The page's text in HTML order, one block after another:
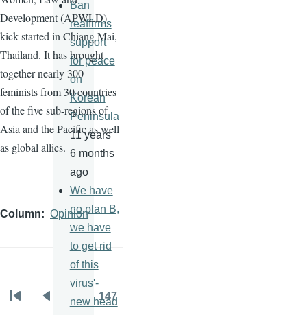
Development (APWLD)
kick started in Chiang Mai,
Thailand. It has brought
together nearly 300
feminists from 30 countries
of the five sub-regions of
Asia and the Pacific as well
as global allies.
Column Opinion
PaginationPrevious Page
147
Ban
reaffirms
support
for peace
on
Korean
Peninsula
11 years
6 months
ago
We have
no plan B,
we have
to get rid
of this
virus'-
new head